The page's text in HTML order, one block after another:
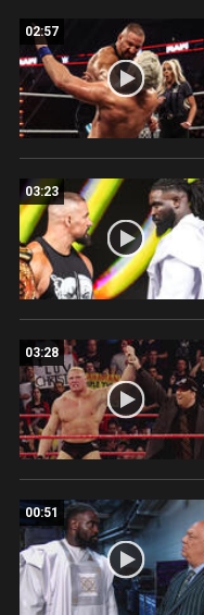
02:57
03:23
03:28
00:51